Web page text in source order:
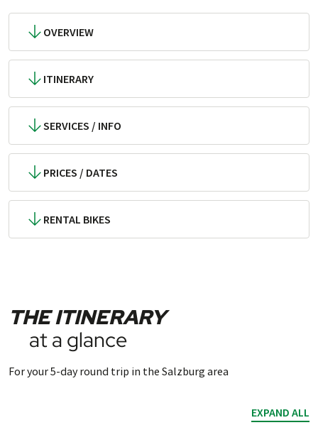
OVERVIEW
ITINERARY
SERVICES / INFO
PRICES / DATES
RENTAL BIKES
THE ITINERARY
at a glance
For your 5-day round trip in the Salzburg area
EXPAND ALL